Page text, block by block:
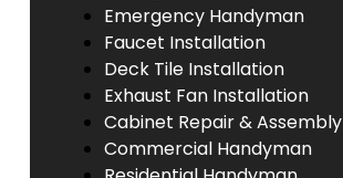
Emergency Handyman
Faucet Installation
Deck Tile Installation
Exhaust Fan Installation
Cabinet Repair & Assembly
Commercial Handyman